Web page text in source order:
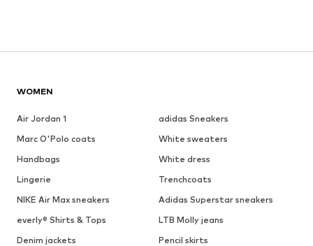
WOMEN
Air Jordan 1
adidas Sneakers
Marc O'Polo coats
White sweaters
Handbags
White dress
Lingerie
Trenchcoats
NIKE Air Max sneakers
Adidas Superstar sneakers
everly® Shirts & Tops
LTB Molly jeans
Denim jackets
Pencil skirts